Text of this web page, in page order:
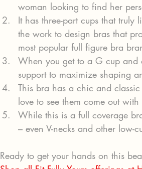
woman looking to find her
It has three-part cups that truly
the work to design bras that
most popular full figure bra
When you get to a G cup
support to maximize shaping
This bra has a chic and
love to see them come out
While this is a full coverage
– even V-necks and other low-
Ready to get your hands on this